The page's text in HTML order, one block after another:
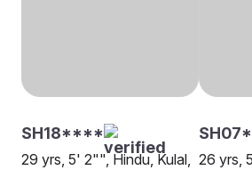
SH18****
29 yrs, 5' 2"", Hindu, Kulal, 26 yrs,